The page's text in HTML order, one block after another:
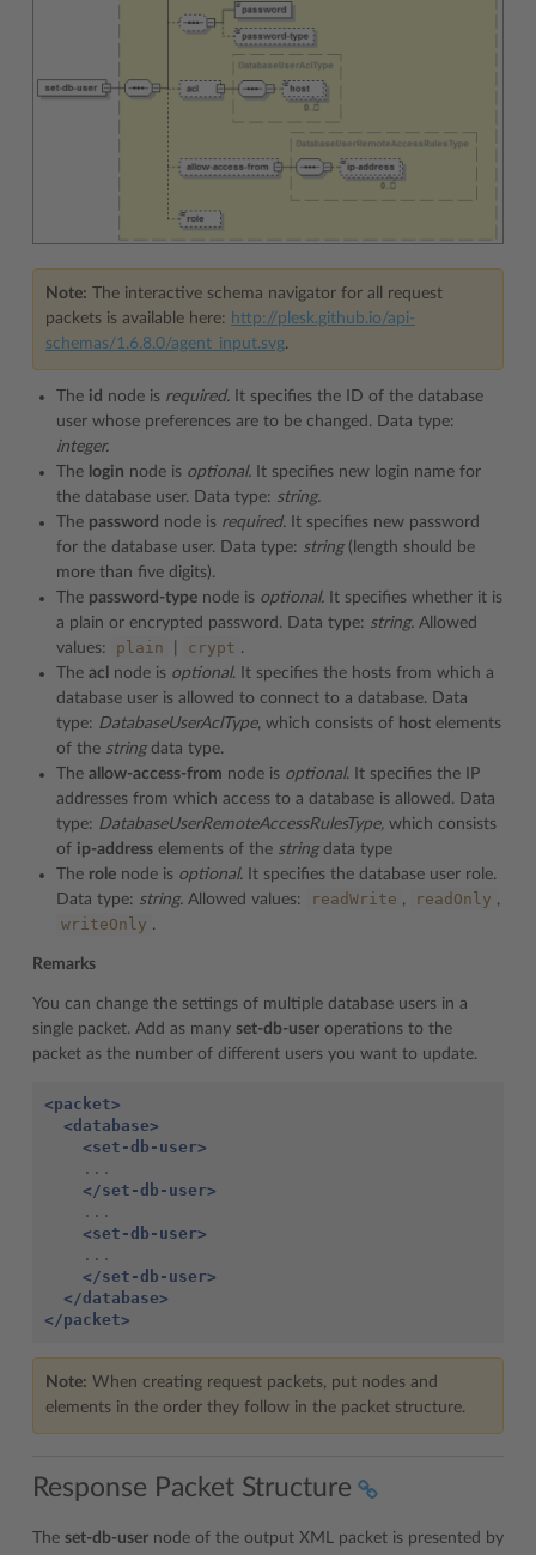
Note: The interactive schema navigator for all request
packets is available here: http://plesk.github.io/api-
schemas/1.6.8.0/agent_input.svg.
The id node is required. It specifies the ID of the database
user whose preferences are to be changed. Data type:
integer.
The login node is optional. It specifies new login name for
the database user. Data type: string.
The password node is required. It specifies new password
for the database user. Data type: string(length should be
more than five digits).
The password-type node is optional. It specifies whether it is
a plain or encrypted password. Data type: string. Allowed
values:
plain crypt .
The acl node is optional. It specifies the hosts from which a
database user is allowed to connect to a database. Data
type: DatabaseUserAclType, which consists of host elements
of the stringdata type.
The allow-access-from node is optional. It specifies the IP
addresses from which access to a database is allowed. Data
type: DatabaseUserRemoteAccessRulesType, which consists
of ip-address elements of the stringdata type
The role node is optional. It specifies the database user role.
Data type: string. Allowed values: readWrite , readOnly ,
writeOnly .
Remarks
You can change the settings of multiple database users in a
single packet. Add as many set-db-user operations to the
packet as the number of different users you want to update.
<packet>
<database>
<set-db-user>
    ...
</set-db-user>
    ...
<set-db-user>
    ...
</set-db-user>
</database>
</packet>
Note: When creating request packets, put nodes and
elements in the order they follow in the packet structure.
Response Packet Structure
The set-db-user node of the output XML packet is presented by